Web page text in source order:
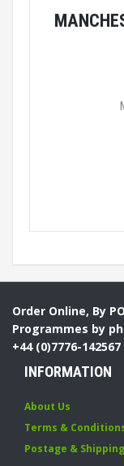
Order Online, By
Programmes by
+44 (0)7776-
INFORMATION
About Us
Terms &
Postage & Shipping